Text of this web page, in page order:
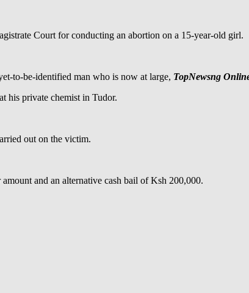
Court for conducting an abortion on a 15-year-old girl.
to-be-identified man who is now at large, TopNewsng
his private chemist in Tudor.
out on the victim.
and an alternative cash bail of Ksh 200,000.